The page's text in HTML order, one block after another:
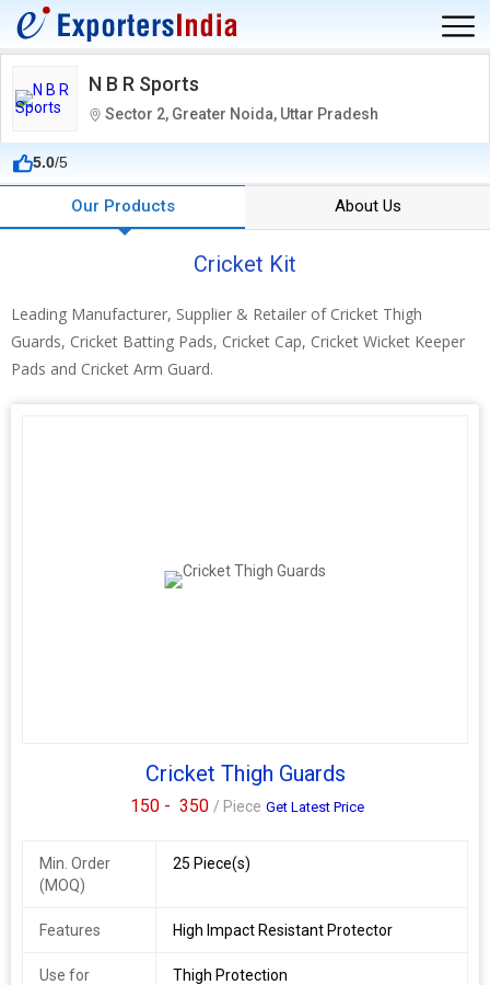
N B R Sports
Sector 2, Greater Noida, Uttar Pradesh
5.0/5
Our Products About Us
Cricket Kit
Leading Manufacturer, Supplier & Retailer of Cricket Thigh
Guards, Cricket Batting Pads, Cricket Cap, Cricket Wicket Keeper
Pads and Cricket Arm Guard.
Cricket Thigh Guards
150 - 350 / Piece Get Latest Price
Min. Order
(MOQ)
25 Piece(s)
Features High Impact Resistant Protector
Use for Thigh Protection